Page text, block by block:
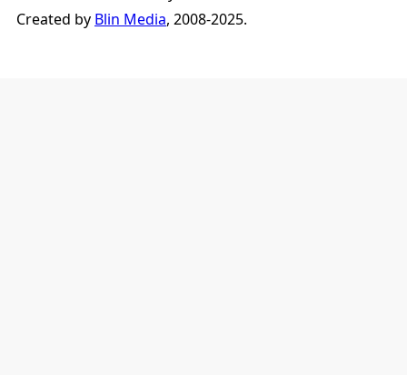
Created by Blin Media, 2008-2025.